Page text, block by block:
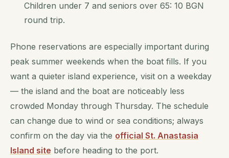
Children under 7 and seniors over 65: 10 BGN
round trip.
Phone reservations are especially important during
peak summer weekends when the boat fills. If you
want a quieter island experience, visit on a weekday
— the island and the boat are noticeably less
crowded Monday through Thursday. The schedule
can change due to wind or sea conditions; always
confirm on the day via the official St. Anastasia
Island site before heading to the port.